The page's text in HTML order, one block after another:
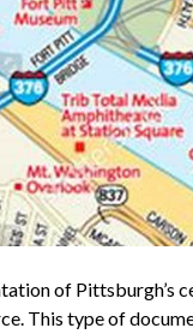
of Pittsburgh’s
This type of